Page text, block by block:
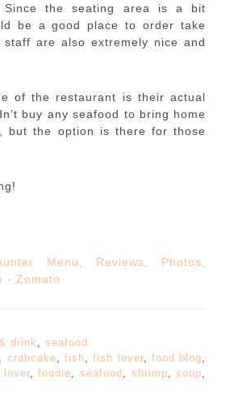
Since the seating area is a bit
be a good place to order take
are also extremely nice and
of the restaurant is their actual
buy any seafood to bring home
but the option is there for those
drink
seafood
crabcake fish ,fish lover,food blog
lover,foodie ,seafood shrimp ,soup